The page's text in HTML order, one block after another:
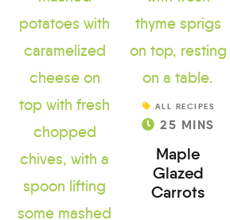
ALL RECIPES
25 MINS
Maple
Glazed
Carrots